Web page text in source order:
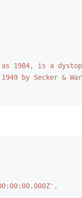
1984, is a
by Secker &
" ,